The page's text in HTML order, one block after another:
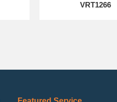
VRT1266